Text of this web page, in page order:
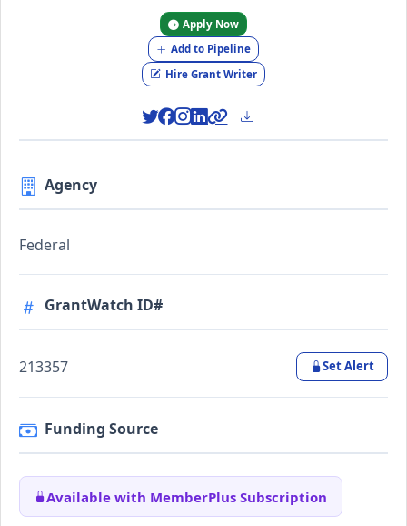
Apply Now
Add to Pipeline
Hire Grant Writer
Agency
Federal
GrantWatch ID#
213357 Set Alert
Funding Source
Available with MemberPlus Subscription